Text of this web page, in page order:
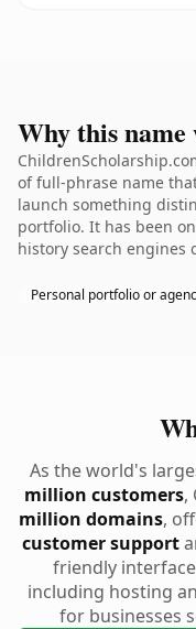
Why this name
of full-phrase name
launch something
portfolio. It has been
history search engines
Personal portfolio or
As the world's
million customers,
million domains,
customer support
friendly
including hosting
for businesses